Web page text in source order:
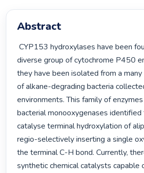
Abstract
CYP153 hydroxylases have been found to be a very
diverse group of cytochrome P450
they have been isolated from a
of alkane-degrading bacteria
environments. This family of
bacterial monooxygenases identified
catalyse terminal hydroxylation of
regio-selectively inserting a single
the terminal C-H bond. Currently,
synthetic chemical catalysts capable